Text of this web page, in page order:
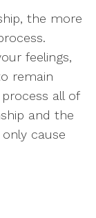
the more
feelings,
remain
all of
and the
cause